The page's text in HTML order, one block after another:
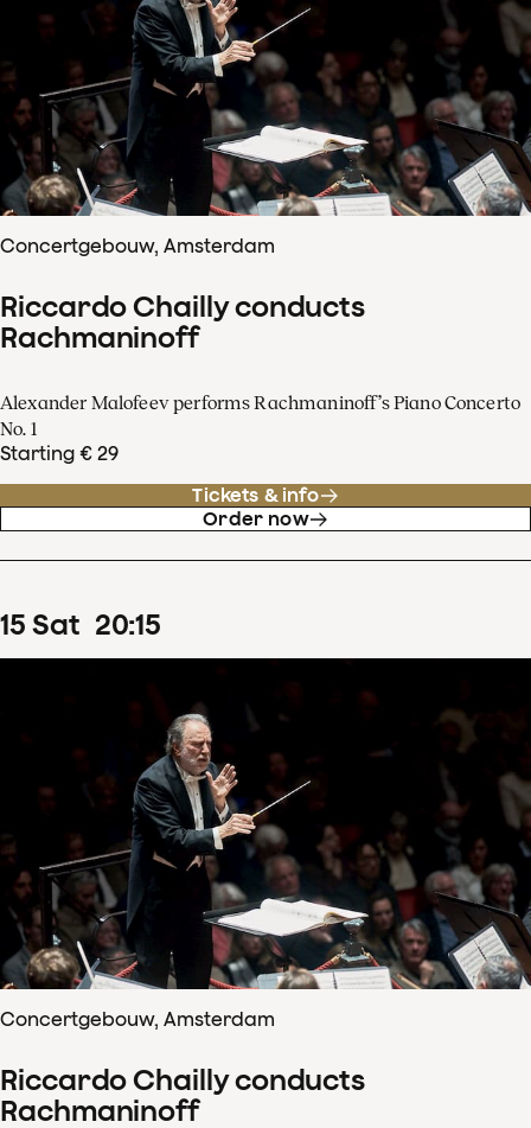
Concertgebouw, Amsterdam
Riccardo Chailly conducts
Rachmaninoff
Alexander Malofeev performs Rachmaninoff’s Piano Concerto
No. 1
Starting € 29
Tickets & info
Order now
15 Sat 20:15
Concertgebouw, Amsterdam
Riccardo Chailly conducts
Rachmaninoff